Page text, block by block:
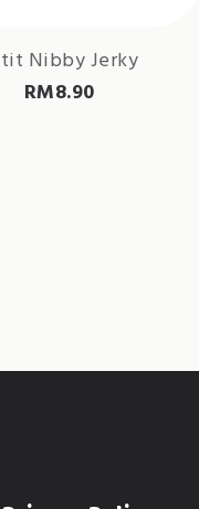
Nibby Jerky
RM8.90